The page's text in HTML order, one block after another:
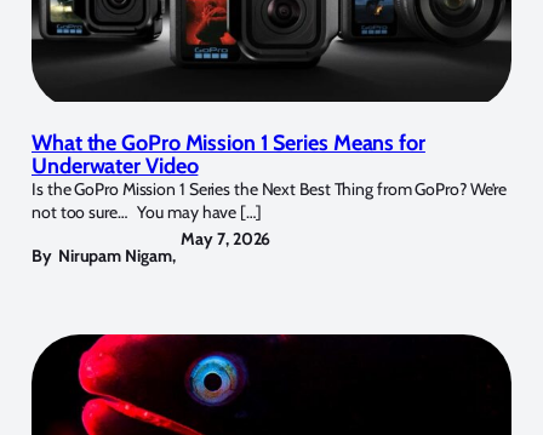
What the GoPro Mission 1 Series Means for
Underwater Video
Is the GoPro Mission 1 Series the Next Best Thing from GoPro? We’re
not too sure… You may have […]
By Nirupam Nigam,
May 7, 2026